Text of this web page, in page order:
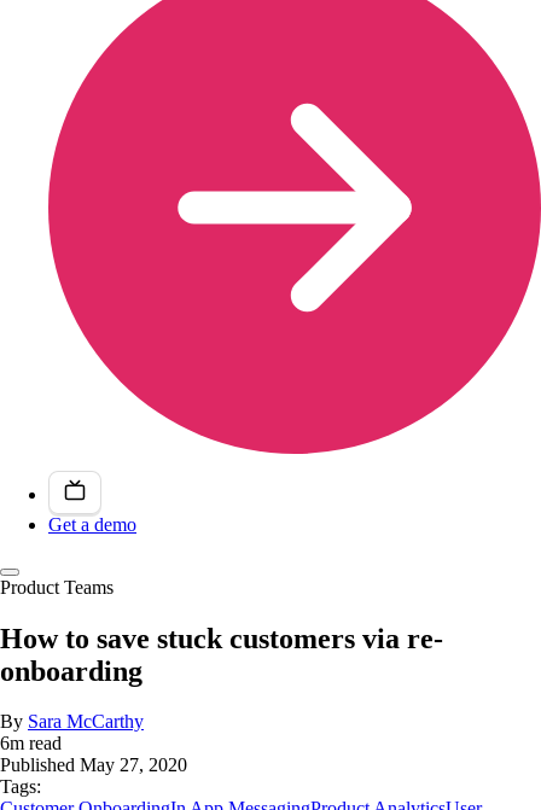
Get a demo
Product Teams
How to save stuck customers via re-
onboarding
By Sara McCarthy
6m read
Published May 27, 2020
Tags: